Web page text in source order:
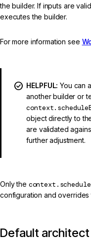
the builder. If inputs are
executes the builder.
For more information see
HELPFUL: You can
another builder or
object directly to
are validated
further adjustment.
Only the
configuration and
Default